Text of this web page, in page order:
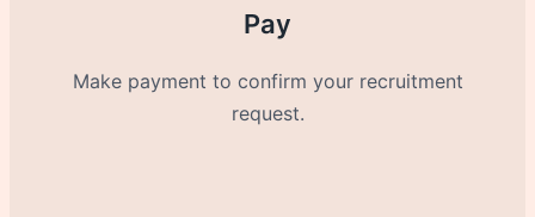
Pay
Make payment to confirm your recruitment
request.